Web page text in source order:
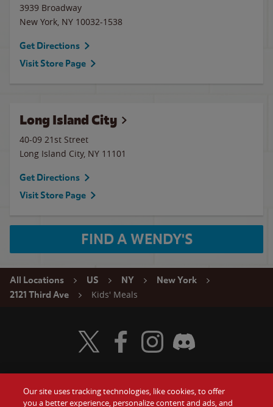
3939 Broadway
New York, NY 10032-1538
Get Directions
Visit Store Page
Long Island City
40-09 21st Street
Long Island City, NY 11101
Get Directions
Visit Store Page
FIND A WENDY'S
All Locations US NY
New York
2121 Third Ave
Kids' Meals
Food Gift Cards
Visit Wendy's Twitter
Visit Wendy's Facebook
Visit Wendy's Instagram
Visit Wendy's Discord
Our site uses tracking technologies, like cookies, to offer
you a better experience, personalize content and ads, and